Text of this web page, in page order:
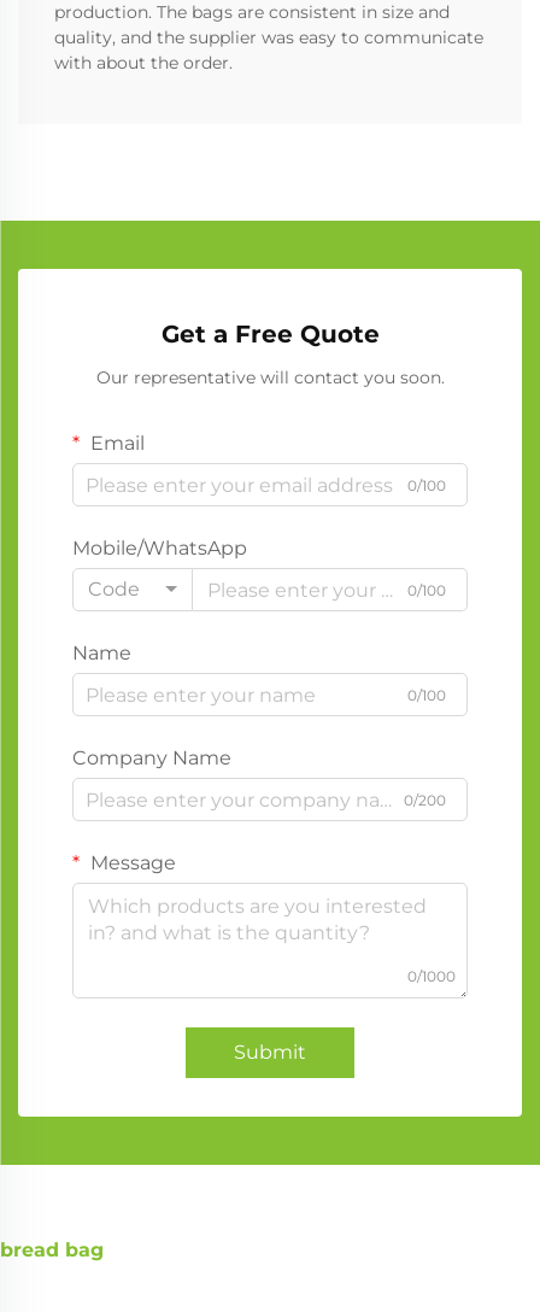
production. The bags are consistent in size and
quality, and the supplier was easy to communicate
with about the order.
Get a Free Quote
Our representative will contact you soon.
Email
0/100
Mobile/WhatsApp
Code
0/100
Name
0/100
Company Name
0/200
Message
0/1000
Submit
bread bag